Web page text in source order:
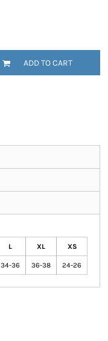
ADD TO CART
L XL XS
34-36 36-38 24-26